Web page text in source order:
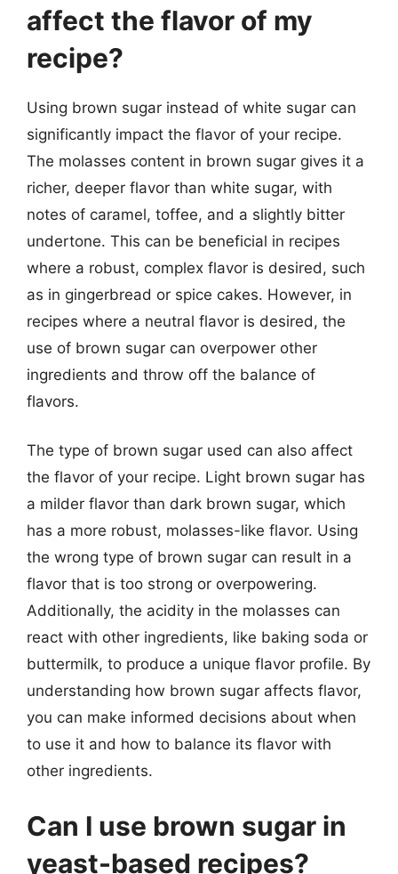
affect the flavor of my
recipe?
Using brown sugar instead of white sugar can
significantly impact the flavor of your recipe.
The molasses content in brown sugar gives it a
richer, deeper flavor than white sugar, with
notes of caramel, toffee, and a slightly bitter
undertone. This can be beneficial in recipes
where a robust, complex flavor is desired, such
as in gingerbread or spice cakes. However, in
recipes where a neutral flavor is desired, the
use of brown sugar can overpower other
ingredients and throw off the balance of
flavors.
The type of brown sugar used can also affect
the flavor of your recipe. Light brown sugar has
a milder flavor than dark brown sugar, which
has a more robust, molasses-like flavor. Using
the wrong type of brown sugar can result in a
flavor that is too strong or overpowering.
Additionally, the acidity in the molasses can
react with other ingredients, like baking soda or
buttermilk, to produce a unique flavor profile. By
understanding how brown sugar affects flavor,
you can make informed decisions about when
to use it and how to balance its flavor with
other ingredients.
Can I use brown sugar in
yeast-based recipes?